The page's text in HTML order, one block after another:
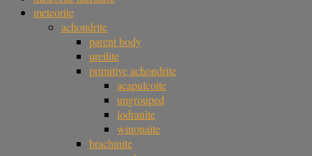
meteorite
achondrite
parent body
ureilite
primitive achondrite
acapulcoite
ungrouped
lodranite
winonaite
brachinite